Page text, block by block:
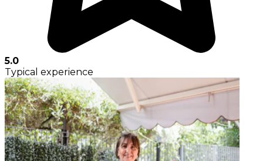
5.0
Typical experience